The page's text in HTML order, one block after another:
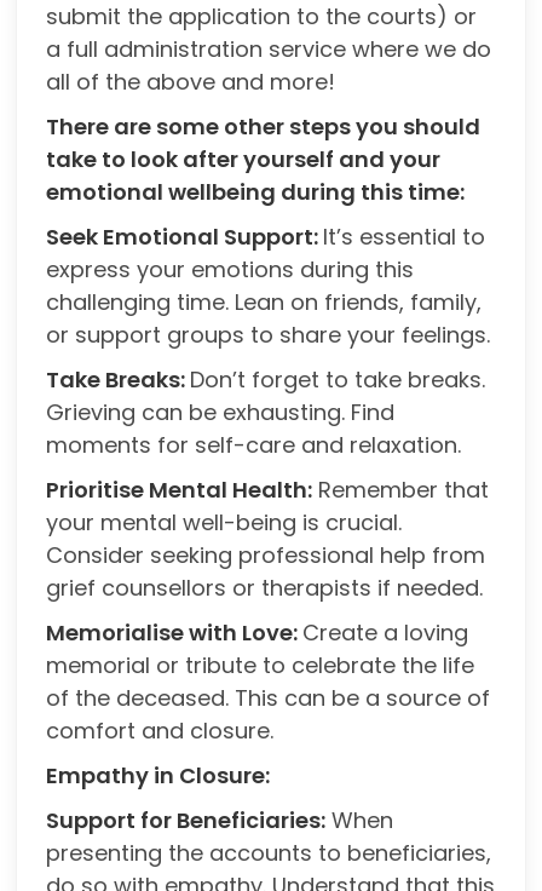
submit the application to the courts) or
a full administration service where we do
all of the above and more!
There are some other steps you should
take to look after yourself and your
emotional wellbeing during this time:
Seek Emotional Support: It’s essential to
express your emotions during this
challenging time. Lean on friends, family,
or support groups to share your feelings.
Take Breaks: Don’t forget to take breaks.
Grieving can be exhausting. Find
moments for self-care and relaxation.
Prioritise Mental Health: Remember that
your mental well-being is crucial.
Consider seeking professional help from
grief counsellors or therapists if needed.
Memorialise with Love: Create a loving
memorial or tribute to celebrate the life
of the deceased. This can be a source of
comfort and closure.
Empathy in Closure:
Support for Beneficiaries: When
presenting the accounts to beneficiaries,